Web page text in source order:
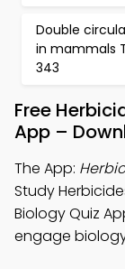
Double
in mammals
343
Free
App –
The App:
Study
Biology Quiz
engage